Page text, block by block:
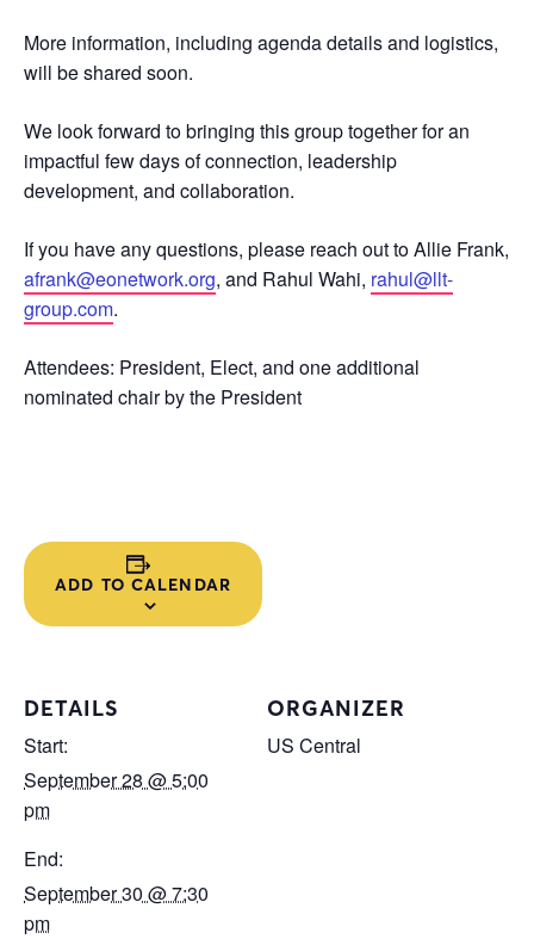
More information, including agenda details and logistics,
will be shared soon.
We look forward to bringing this group together for an
impactful few days of connection, leadership
development, and collaboration.
If you have any questions, please reach out to Allie Frank,
afrank@eonetwork.org, and Rahul Wahi, rahul@llt-
group.com.
Attendees: President, Elect, and one additional
nominated chair by the President
ADD TO CALENDAR
DETAILS
Start:
September 28 @ 5:00
pm
End:
September 30 @ 7:30
pm
ORGANIZER
US Central